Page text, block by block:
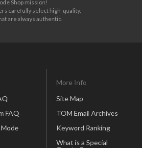
Shop mission!
carefully select high-quality,
are always authentic.
FAQ
More Info
Site Map
TOM Email Archives
Keyword Ranking
What is a Special